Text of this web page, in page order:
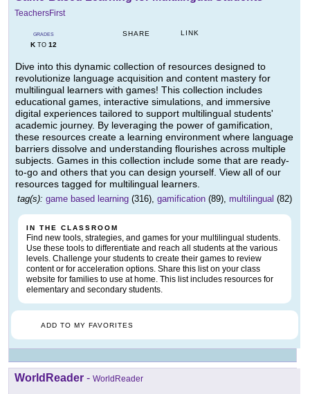
TeachersFirst
GRADES
KTO 12
SHARE LINK
Dive into this dynamic collection of resources designed to
revolutionize language acquisition and content mastery for
multilingual learners with games! This collection includes
educational games, interactive simulations, and immersive
digital experiences tailored to support multilingual students'
academic journey. By leveraging the power of gamification,
these resources create a learning environment where language
barriers dissolve and understanding flourishes across multiple
subjects. Games in this collection include some that are ready-
to-go and others that you can design yourself. View all of our
resources tagged for multilingual learners.
tag(s): game based learning (316), gamification (89), multilingual (82)
IN THE CLASSROOM
Find new tools, strategies, and games for your multilingual students.
Use these tools to differentiate and reach all students at the various
levels. Challenge your students to create their games to review
content or for acceleration options. Share this list on your class
website for families to use at home. This list includes resources for
elementary and secondary students.
ADD TO MY FAVORITES
WorldReader - WorldReader